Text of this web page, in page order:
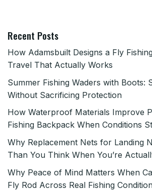
Recent Posts
How Adamsbuilt Designs a Fly
Travel That Actually Works
Summer Fishing Waders with Boots:
Without Sacrificing Protection
How Waterproof Materials Improve
Fishing Backpack When Conditions
Why Replacement Nets for Landing
Than You Think When You’re
Why Peace of Mind Matters When
Fly Rod Across Real Fishing